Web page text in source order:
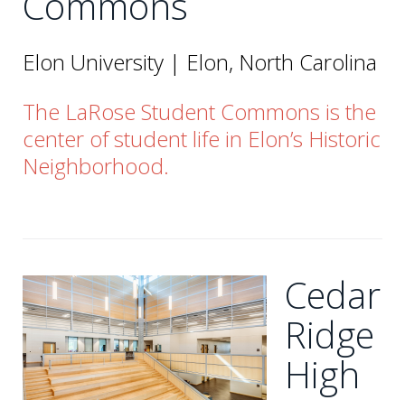
Elon University | Elon, North Carolina
The LaRose Student Commons is the
center of student life in Elon’s Historic
Neighborhood.
Cedar
Ridge
High